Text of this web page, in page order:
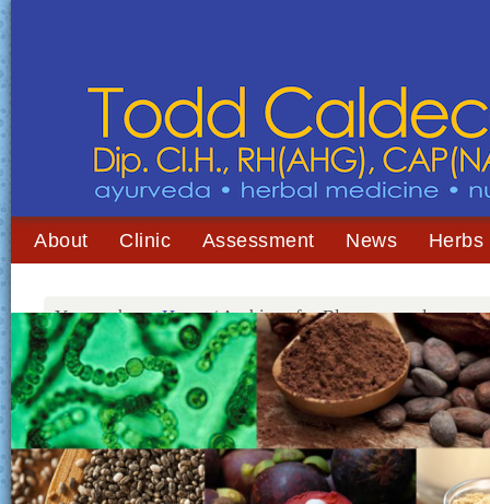
About Clinic Assessment News Herbs
You are here:Home /Archives for Blue-green algae